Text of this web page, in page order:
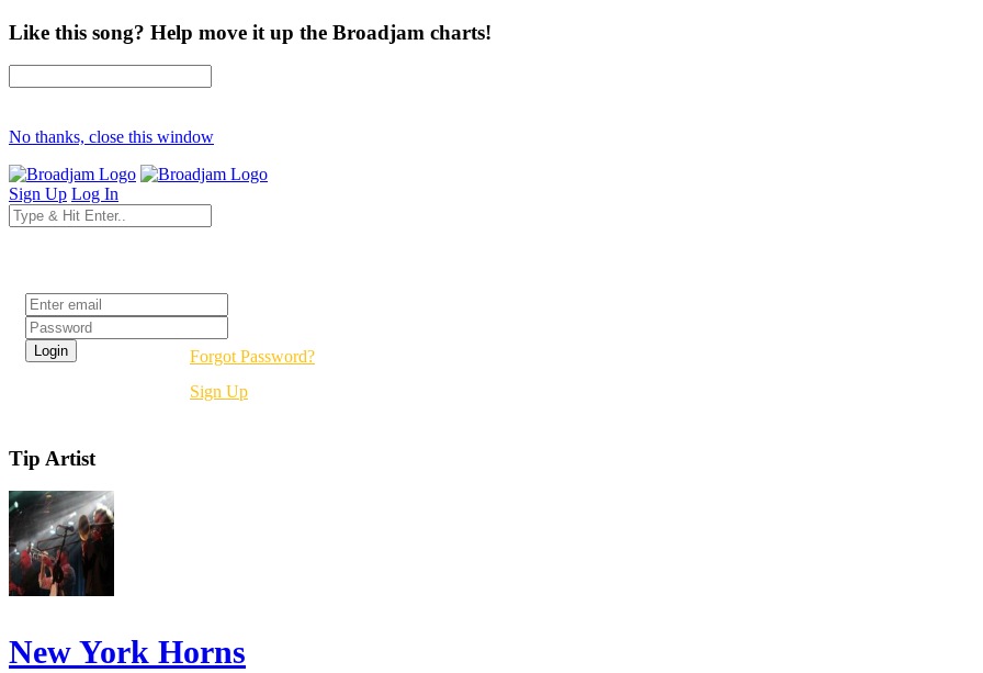
Like this song? Help move it up the Broadjam charts!
No thanks, close this window
Sign Up Log In
Forgot Password?
Sign Up
Tip Artist
New York Horns